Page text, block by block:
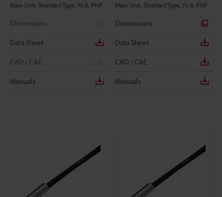
Main Unit, Shielded Type, f3.8, PNP
Dimensions
Data Sheet
CAD / CAE
Manuals
Main Unit, Shielded Type, f3.8, PNP
Dimensions
Data Sheet
CAD / CAE
Manuals